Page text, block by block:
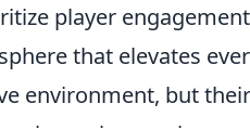
player
that elevates
environment, but